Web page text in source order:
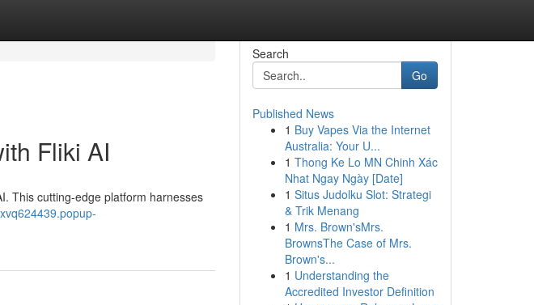
Fliki AI
This cutting-edge platform harnesses
Search
Go
Published News
1 Buy Vapes Via the Internet
Australia: Your U...
1 Thong Ke Lo MN Chinh Xác
Nhat Ngay Ngày [Date]
1 Situs Judolku Slot: Strategi
& Trik Menang
1 Mrs. Brown'sMrs.
BrownsThe Case of Mrs.
Brown's...
1 Understanding the
Accredited Investor Definition